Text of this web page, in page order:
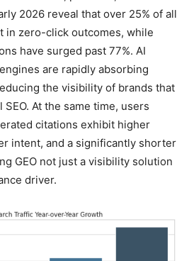
2026 reveal that over 25% of all
in zero-click outcomes, while
have surged past 77%. AI
are rapidly absorbing
the visibility of brands that
At the same time, users
citations exhibit higher
intent, and a significantly shorter
GEO not just a visibility solution
driver.